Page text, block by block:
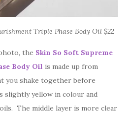
Triple Phase Body Oil $22
the Skin So Soft Supreme
Body Oil is made up from
you shake together before
slightly yellow in colour and
The middle layer is more clear